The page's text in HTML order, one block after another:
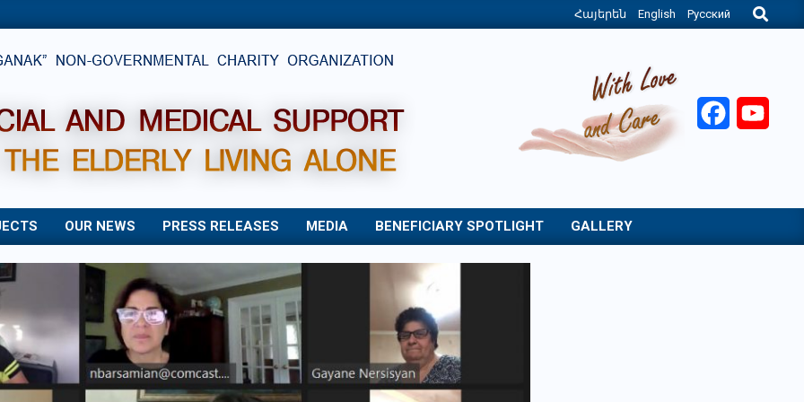
Հայերեն English Русский
Search
Facebook
Primary
Menu
OUR NEWS PRESS RELEASES MEDIA BENEFICIARY SPOTLIGHT GALLERY